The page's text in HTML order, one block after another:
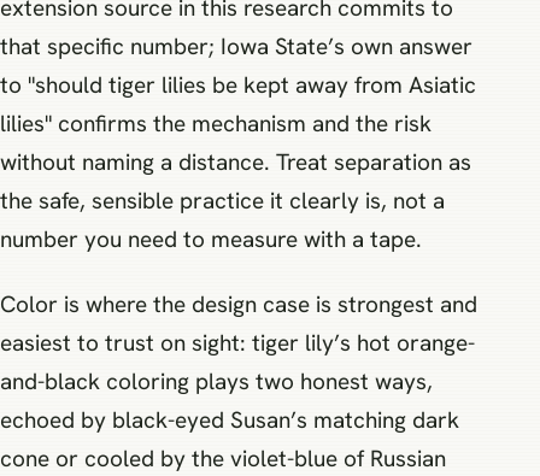
extension source in this research commits to
that specific number; Iowa State’s own answer
to "should tiger lilies be kept away from Asiatic
lilies" confirms the mechanism and the risk
without naming a distance. Treat separation as
the safe, sensible practice it clearly is, not a
number you need to measure with a tape.
Color is where the design case is strongest and
easiest to trust on sight: tiger lily’s hot orange-
and-black coloring plays two honest ways,
echoed by black-eyed Susan’s matching dark
cone or cooled by the violet-blue of Russian